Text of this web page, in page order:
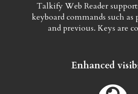
Talkify Web Reader
keyboard commands such as
and previous. Keys are
Enhanced